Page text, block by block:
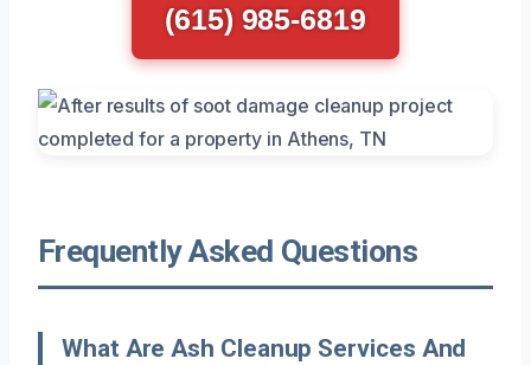
(615) 985-6819
Frequently Asked Questions
What Are Ash Cleanup Services And